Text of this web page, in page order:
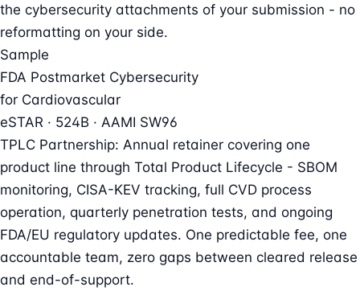
the cybersecurity attachments of your submission - no
reformatting on your side.
Sample
FDA Postmarket Cybersecurity
for Cardiovascular
eSTAR · 524B · AAMI SW96
TPLC Partnership: Annual retainer covering one
product line through Total Product Lifecycle - SBOM
monitoring, CISA-KEV tracking, full CVD process
operation, quarterly penetration tests, and ongoing
FDA/EU regulatory updates. One predictable fee, one
accountable team, zero gaps between cleared release
and end-of-support.